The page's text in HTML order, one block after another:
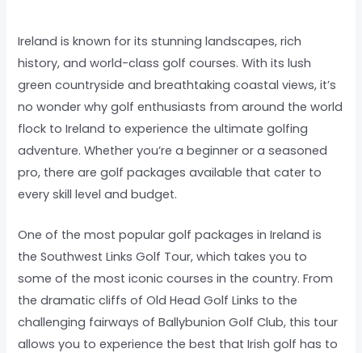
Ireland is known for its stunning landscapes, rich
history, and world-class golf courses. With its lush
green countryside and breathtaking coastal views, it’s
no wonder why golf enthusiasts from around the world
flock to Ireland to experience the ultimate golfing
adventure. Whether you’re a beginner or a seasoned
pro, there are golf packages available that cater to
every skill level and budget.
One of the most popular golf packages in Ireland is
the Southwest Links Golf Tour, which takes you to
some of the most iconic courses in the country. From
the dramatic cliffs of Old Head Golf Links to the
challenging fairways of Ballybunion Golf Club, this tour
allows you to experience the best that Irish golf has to